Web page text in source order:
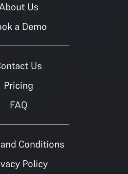
Us
a Demo
Us
Pricing
FAQ
Conditions
Policy